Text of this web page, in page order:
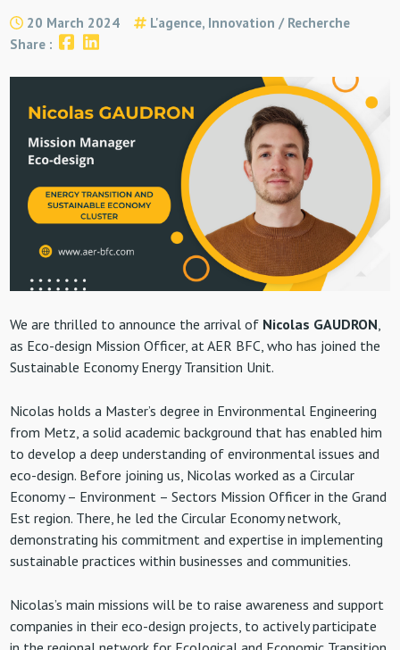
20 March 2024
L'agence, Innovation / Recherche
Share :
We are thrilled to announce the arrival of Nicolas GAUDRON,
as Eco-design Mission Officer, at AER BFC, who has joined the
Sustainable Economy Energy Transition Unit.
Nicolas holds a Master’s degree in Environmental Engineering
from Metz, a solid academic background that has enabled him
to develop a deep understanding of environmental issues and
eco-design. Before joining us, Nicolas worked as a Circular
Economy – Environment – Sectors Mission Officer in the Grand
Est region. There, he led the Circular Economy network,
demonstrating his commitment and expertise in implementing
sustainable practices within businesses and communities.
Nicolas’s main missions will be to raise awareness and support
companies in their eco-design projects, to actively participate